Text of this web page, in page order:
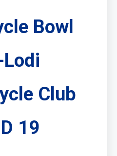
Bowl
Club
19